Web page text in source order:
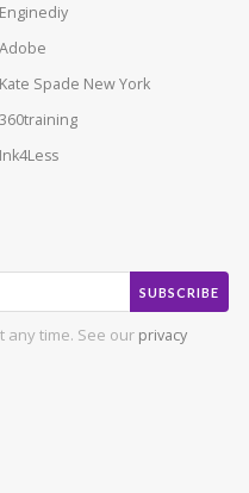
Enginediy
Adobe
Kate Spade New York
360training
Ink4Less
SUBSCRIBE
any time. See our privacy